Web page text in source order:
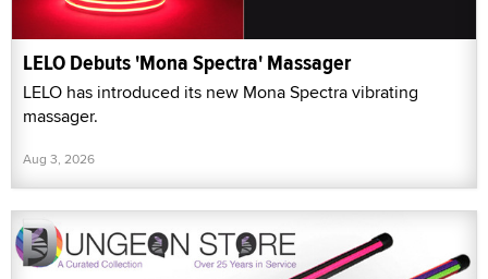
LELO Debuts 'Mona Spectra' Massager
LELO has introduced its new Mona Spectra vibrating
massager.
Aug 3, 2026